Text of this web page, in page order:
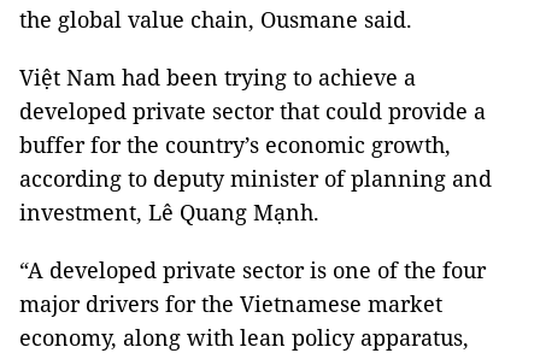
the global value chain, Ousmane said.
Việt Nam had been trying to achieve a
developed private sector that could provide a
buffer for the country’s economic growth,
according to deputy minister of planning and
investment, Lê Quang Mạnh.
“A developed private sector is one of the four
major drivers for the Vietnamese market
economy, along with lean policy apparatus,